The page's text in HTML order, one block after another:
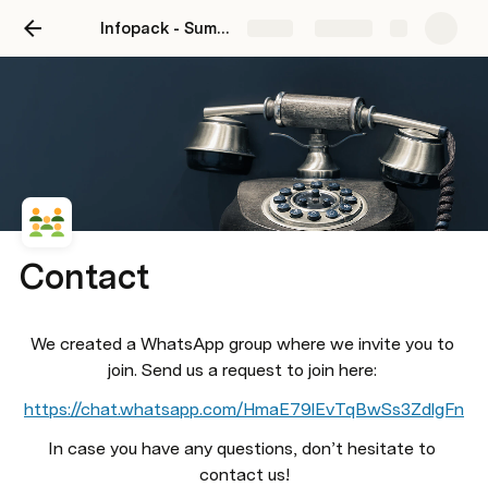
Infopack - Summer Camp in Csörög 2024
Contact
We created a WhatsApp group where we invite you to
join. Send us a request to join here:
https://chat.whatsapp.com/HmaE79lEvTqBwSs3ZdlgFn
In case you have any questions, don’t hesitate to
contact us!